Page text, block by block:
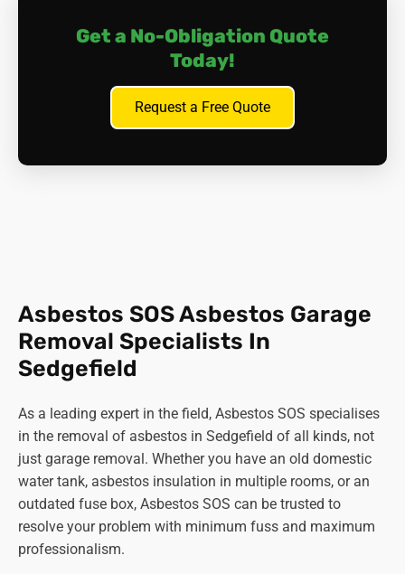
Get a No-Obligation Quote
Today!
Request a Free Quote
Asbestos SOS Asbestos Garage
Removal Specialists In
Sedgefield
As a leading expert in the field, Asbestos SOS specialises
in the removal of asbestos in Sedgefield of all kinds, not
just garage removal. Whether you have an old domestic
water tank, asbestos insulation in multiple rooms, or an
outdated fuse box, Asbestos SOS can be trusted to
resolve your problem with minimum fuss and maximum
professionalism.